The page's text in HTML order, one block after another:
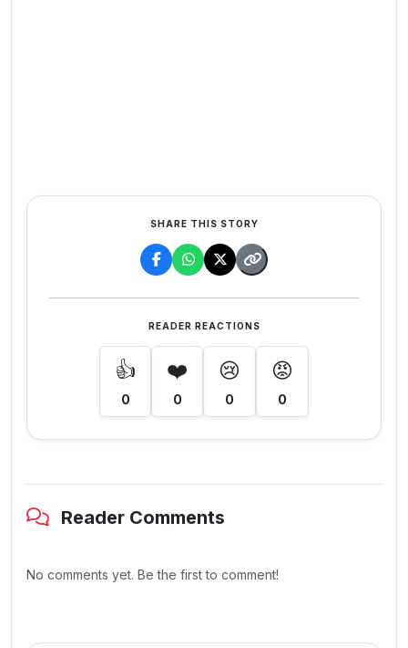
SHARE THIS STORY
READER REACTIONS
👍
0
❤️
0
😢
0
😡
0
Reader Comments
No comments yet. Be the first to comment!